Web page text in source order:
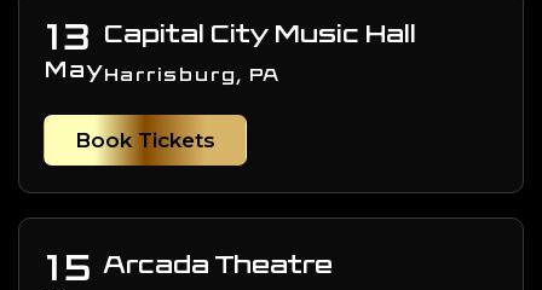
13
May
Capital City Music Hall
Harrisburg, PA
Book Tickets
15 Arcada Theatre